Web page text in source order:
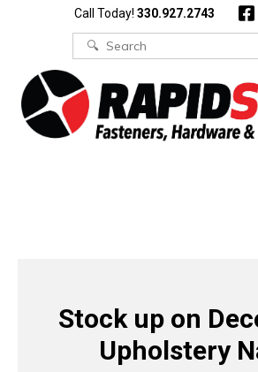
Call Today! 330.927.2743
Search
for:
Stock up on
Upholstery